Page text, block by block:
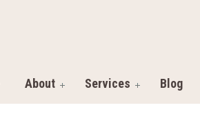
About Services Blog